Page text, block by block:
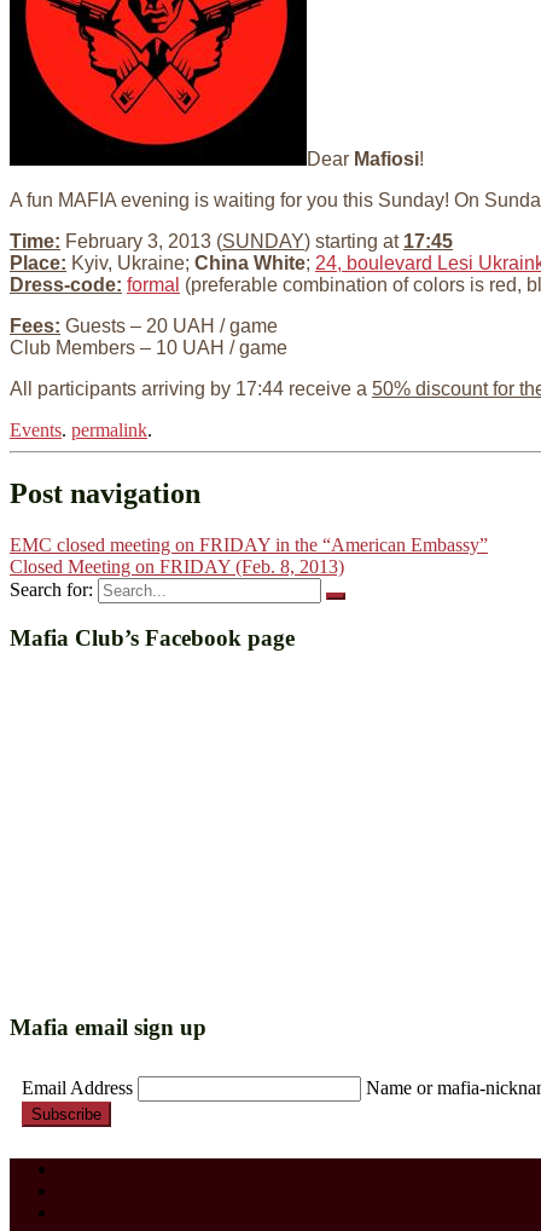
Dear Mafiosi!
A fun MAFIA evening is waiting for you this Sunday! On
Time: February 3, 2013 (SUNDAY) starting at 17:45
Place: Kyiv, Ukraine; China White; 24, boulevard Lesi
Dress-code: formal (preferable combination of colors is red,
Fees: Guests – 20 UAH / game
Club Members – 10 UAH / game
All participants arriving by 17:44 receive a 50% discount for
Events. permalink.
Post navigation
EMC closed meeting on FRIDAY in the “American Embassy”
Closed Meeting on FRIDAY (Feb. 8, 2013)
Search for:
Mafia Club’s Facebook page
Mafia email sign up
Email Address Name or mafia-
Subscribe